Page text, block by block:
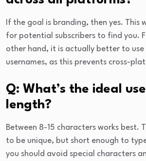
If the goal is branding, then yes. This
for potential subscribers to find you.
other hand, it is actually better to
usernames, as this prevents cross-
Q: What’s the ideal
length?
Between 8-15 characters works best.
to be unique, but short enough to
you should avoid special characters